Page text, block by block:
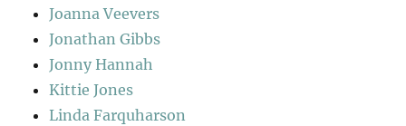
Joanna Veevers
Jonathan Gibbs
Jonny Hannah
Kittie Jones
Linda Farquharson